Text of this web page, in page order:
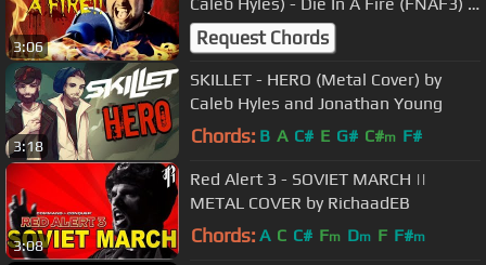
3:06
Living Tombstone
Request Chords
3:18
SKILLET - HERO (Metal Cover) by
Caleb Hyles and Jonathan Young
Chords: B A C# E G# C#m F#
3:08
Red Alert 3 - SOVIET MARCH ||
METAL COVER by RichaadEB
Chords: A C C# Fm Dm F F#m